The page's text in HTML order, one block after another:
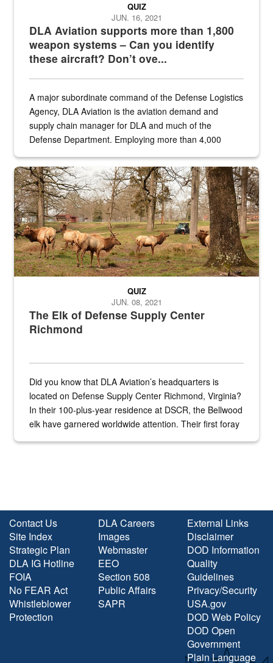
DLA Aviation supports more than 1,800
weapon systems – Can you identify
these aircraft? Don’t ove...
QUIZ
JUN. 16, 2021
A major subordinate command of the Defense Logistics
Agency, DLA Aviation is the aviation demand and
supply chain manager for DLA and much of the
Defense Department. Employing more than 4,000
the...
Maintenance supervisor drives wildlife biologist around the elk
The Elk of Defense Supply Center
Richmond
QUIZ
JUN. 08, 2021
Did you know that DLA Aviation’s headquarters is
located on Defense Supply Center Richmond, Virginia?
In their 100-plus-year residence at DSCR, the Bellwood
elk have garnered worldwide attention. Their first foray
Contact Us
Site Index
Strategic Plan
DLA IG Hotline
FOIA
No FEAR Act
Whistleblower
Protection
DLA Careers
Images
Webmaster
EEO
Section 508
Public Affairs
SAPR
External Links
Disclaimer
DOD Information
Quality
Guidelines
Privacy/Security
USA.gov
DOD Web Policy
DOD Open
Government
Plain Language